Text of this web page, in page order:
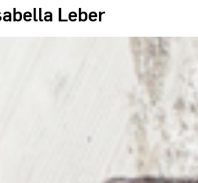
Leber